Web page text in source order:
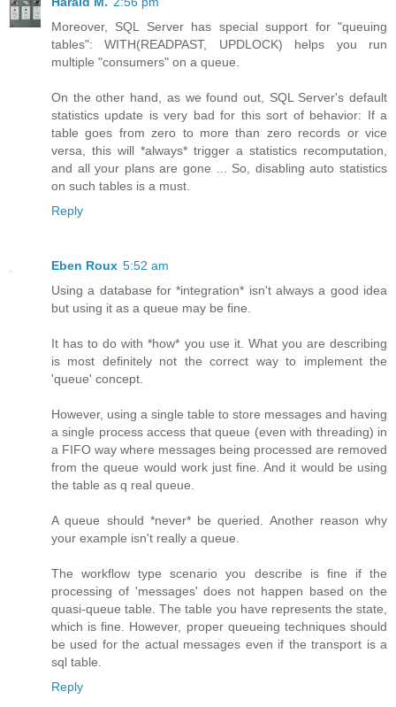
Moreover, SQL Server has special support for "queuing
tables": WITH(READPAST, UPDLOCK) helps you run
multiple "consumers" on a queue.
On the other hand, as we found out, SQL Server's default
statistics update is very bad for this sort of behavior: If a
table goes from zero to more than zero records or vice
versa, this will *always* trigger a statistics recomputation,
and all your plans are gone ... So, disabling auto statistics
on such tables is a must.
Reply
Eben Roux 5:52 am
Using a database for *integration* isn't always a good idea
but using it as a queue may be fine.
It has to do with *how* you use it. What you are describing
is most definitely not the correct way to implement the
'queue' concept.
However, using a single table to store messages and having
a single process access that queue (even with threading) in
a FIFO way where messages being processed are removed
from the queue would work just fine. And it would be using
the table as q real queue.
A queue should *never* be queried. Another reason why
your example isn't really a queue.
The workflow type scenario you describe is fine if the
processing of 'messages' does not happen based on the
quasi-queue table. The table you have represents the state,
which is fine. However, proper queueing techniques should
be used for the actual messages even if the transport is a
sql table.
Reply